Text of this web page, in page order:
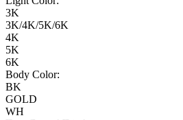
3K
3K/4K/5K/6K
4K
5K
6K
Body Color:
BK
GOLD
WH